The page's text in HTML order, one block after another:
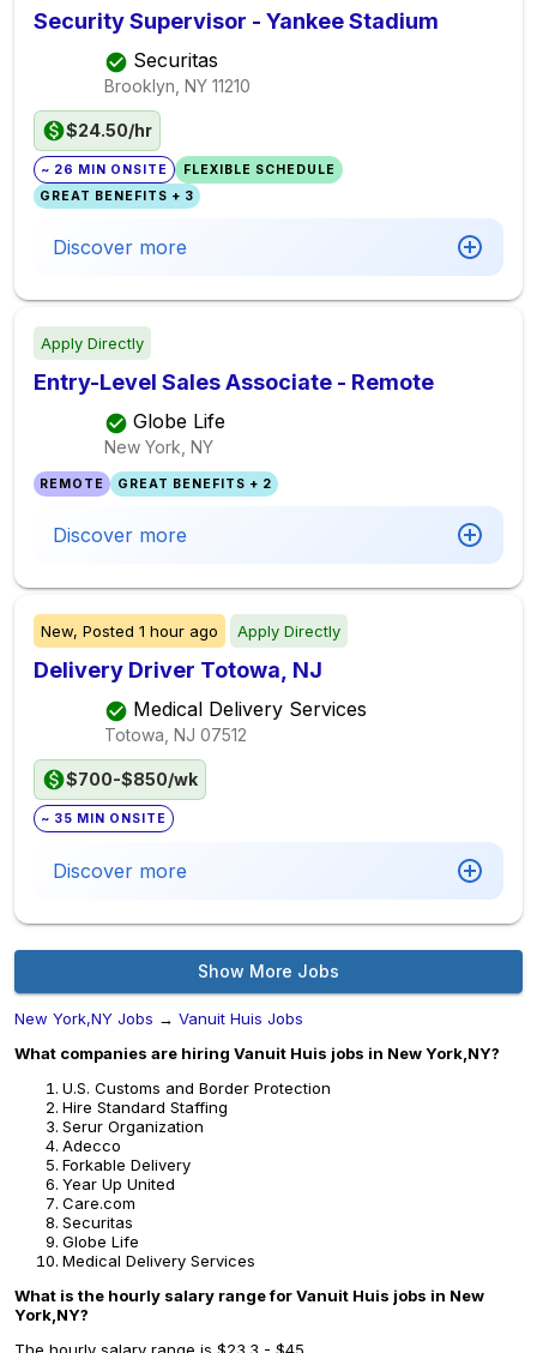
Security Supervisor - Yankee Stadium
Securitas
Brooklyn, NY 11210
$24.50/hr
~ 26 MIN ONSITE
FLEXIBLE SCHEDULE
GREAT BENEFITS + 3
Discover more
Apply Directly
Entry-Level Sales Associate - Remote
Globe Life
New York, NY
REMOTE GREAT BENEFITS + 2
Discover more
New, Posted 1 hour ago Apply Directly
Delivery Driver Totowa, NJ
Medical Delivery Services
Totowa, NJ 07512
$700-$850/wk
~ 35 MIN ONSITE
Discover more
Show More Jobs
New York,NY Jobs → Vanuit Huis Jobs
What companies are hiring Vanuit Huis jobs in New York,NY?
U.S. Customs and Border Protection
Hire Standard Staffing
Serur Organization
Adecco
Forkable Delivery
Year Up United
Care.com
Securitas
Globe Life
Medical Delivery Services
What is the hourly salary range for Vanuit Huis jobs in New
York,NY?